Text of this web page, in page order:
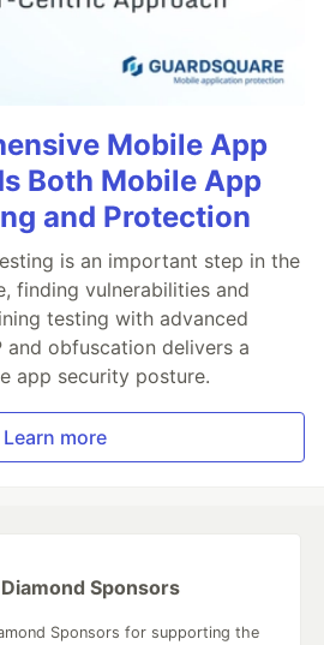
Mobile App
Both Mobile App
and Protection
is an important step in the
finding vulnerabilities and
testing with advanced
and obfuscation delivers a
app security posture.
Learn more
Diamond Sponsors
Sponsors for supporting the